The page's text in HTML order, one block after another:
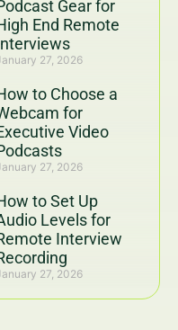
Gear for
End Remote
27, 2026
to Choose a
for
Video
27, 2026
to Set Up
Levels for
Interview
27, 2026